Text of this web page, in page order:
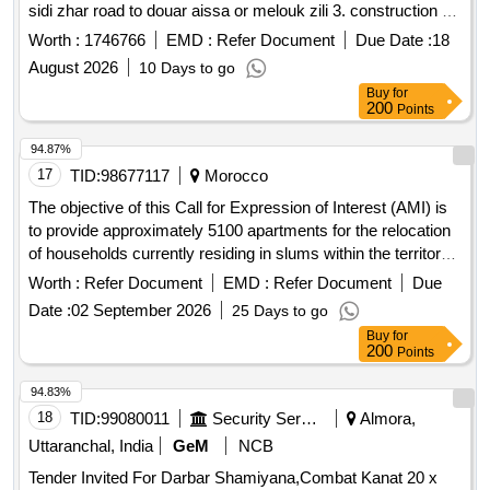
sidi zhar road to douar aissa or melouk zili 3. construction of
the ain safae road to douar ait aissa or melouk radar
Worth : 1746766 EMD : Refer Document Due Date :18
August 2026
10 Days to go
Buy for
200 Points
17 TID:98677117
Morocco
The objective of this Call for Expression of Interest (AMI) is
to provide approximately 5100 apartments for the relocation
of households currently residing in slums within the territory
of the Province of Benslimane, specifically in the
municipalities of Mansouria, Ain Tizra, Fdalat, and
Benslimane. Interested real estate developers are invited to
submit their offers for the provision of these apartments.
apartments, F3 apartments
Worth : Refer Document EMD : Refer Document
Due
Date :02 September 2026 25 Days to go
94.87%
Buy for
200 Points
18 TID:99080011 Security Services
Almora,
Uttaranchal, India
GeM
NCB
Tender Invited For Darbar Shamiyana,Combat Kanat 20 x
94.83%